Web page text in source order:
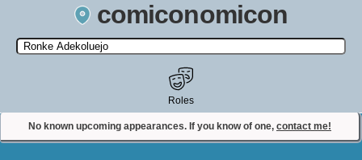
comiconomicon
Search by Comic Convention, actor, film, TV show, video game,
state, or story universe.
No known upcoming appearances. If you know of one, contact me!
Roles
Contact Comiconomicon